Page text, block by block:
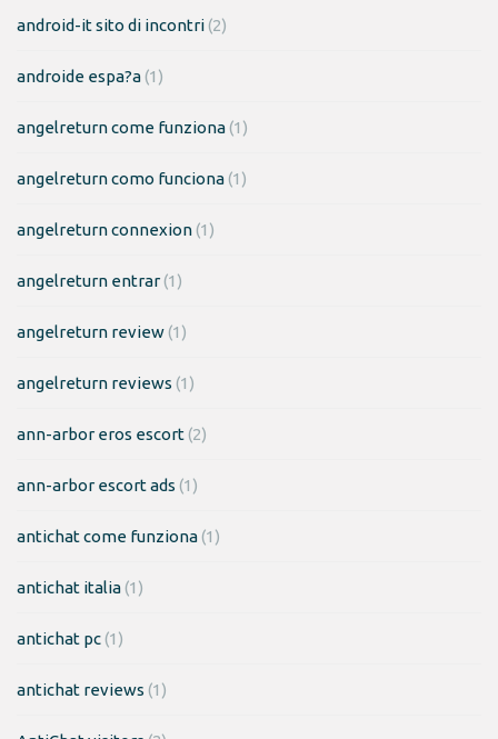
android-it sito di incontri(2)
androide espa?a(1)
angelreturn come funziona(1)
angelreturn como funciona(1)
angelreturn connexion(1)
angelreturn entrar(1)
angelreturn review(1)
angelreturn reviews (1)
ann-arbor eros escort(2)
ann-arbor escort ads (1)
antichat come funziona(1)
antichat italia(1)
antichat pc(1)
antichat reviews (1)